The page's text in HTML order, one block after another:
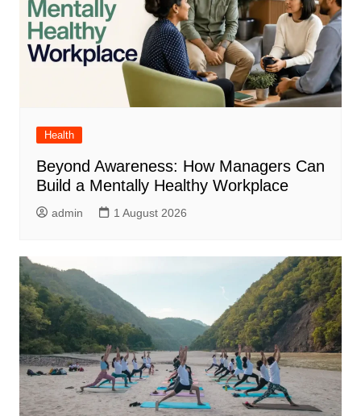
Health
Beyond Awareness: How Managers Can
Build a Mentally Healthy Workplace
admin 1 August 2026